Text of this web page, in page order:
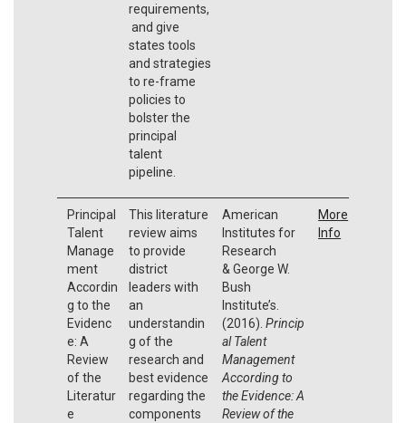
requirements,
and give
states tools
and strategies
to re-frame
policies to
bolster the
principal
talent
pipeline.
Principal
Talent
Manage
ment
Accordin
g to the
Evidenc
e: A
Review
of the
Literatur
e
This literature
review aims
to provide
district
leaders with
an
understandin
g of the
research and
best evidence
regarding the
components
American
Institutes for
Research
& George W.
Bush
Institute’s.
(2016). Princip
al Talent
Management
According to
the Evidence: A
Review of the
More
Info